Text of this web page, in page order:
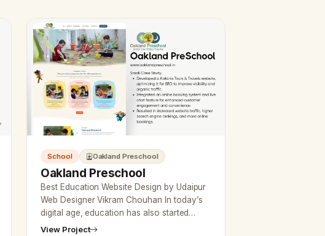
School Oakland Preschool
Oakland Preschool
Best Education Website Design by Udaipur
Web Designer Vikram Chouhan In today’s
digital age, education has also started
going online, so if you want to create a
View Project